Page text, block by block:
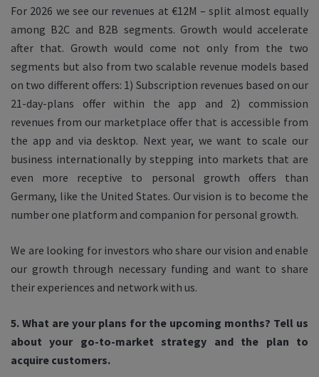
For 2026 we see our revenues at €12M – split almost equally
among B2C and B2B segments. Growth would accelerate
after that. Growth would come not only from the two
segments but also from two scalable revenue models based
on two different offers: 1) Subscription revenues based on our
21-day-plans offer within the app and 2) commission
revenues from our marketplace offer that is accessible from
the app and via desktop. Next year, we want to scale our
business internationally by stepping into markets that are
even more receptive to personal growth offers than
Germany, like the United States. Our vision is to become the
number one platform and companion for personal growth.
We are looking for investors who share our vision and enable
our growth through necessary funding and want to share
their experiences and network with us.
5. What are your plans for the upcoming months? Tell us
about your go-to-market strategy and the plan to
acquire customers.